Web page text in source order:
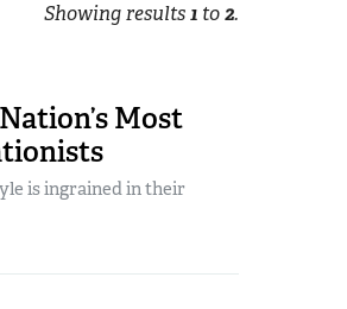
Showing results1to2.
Most
is ingrained in their